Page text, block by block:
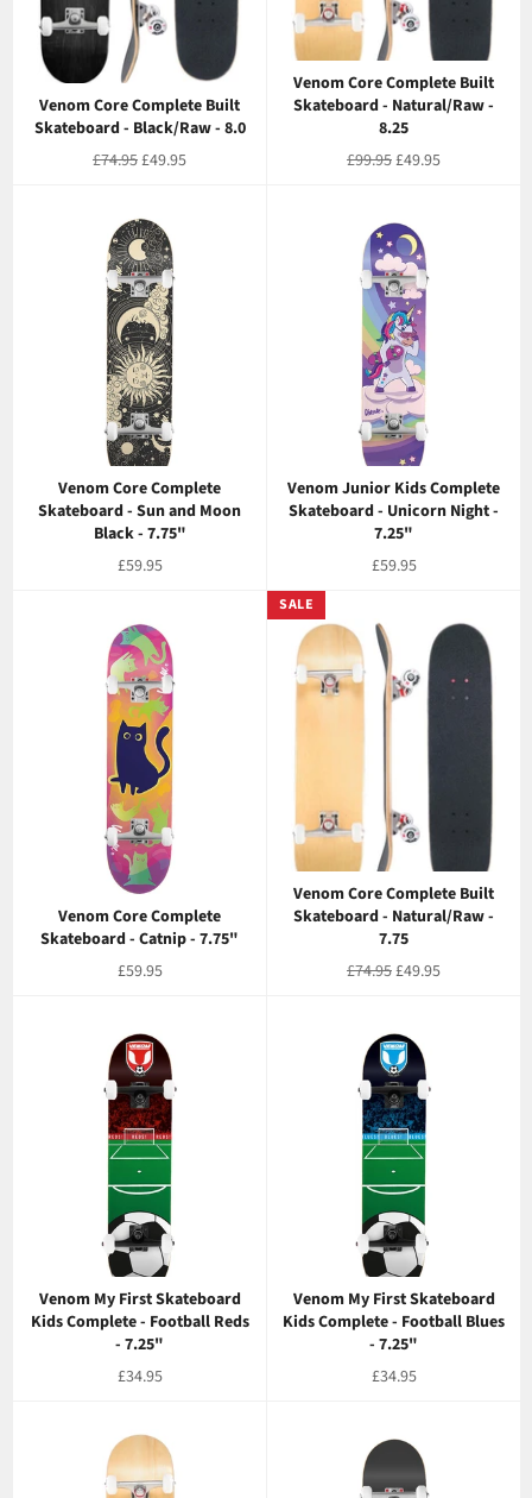
Venom Core Complete Built
Skateboard - Black/Raw - 8.0
Regular
£74.95Sale
£49.95
Venom Core Complete Built
Skateboard - Natural/Raw -
8.25
Regular
£99.95Sale
£49.95
Venom Core Complete
Skateboard - Sun and Moon
Black - 7.75"
Regular
£59.95
Venom Junior Kids Complete
Skateboard - Unicorn Night -
7.25"
Regular
£59.95
Venom Core Complete
Skateboard - Catnip - 7.75"
Regular
£59.95
Venom Core Complete Built
Skateboard - Natural/Raw -
7.75
Regular
£74.95Sale
£49.95
SALE
Venom My First Skateboard
Kids Complete - Football Reds
- 7.25"
Regular
£34.95
Venom My First Skateboard
Kids Complete - Football Blues
- 7.25"
Regular
£34.95